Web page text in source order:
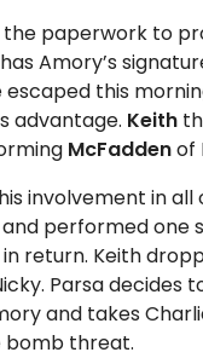
the paperwork to
Amory’s
this
advantage. Keith
McFaddenof
involvement in all
performed one
return. Keith
Parsa decides
and takes
bomb threat.